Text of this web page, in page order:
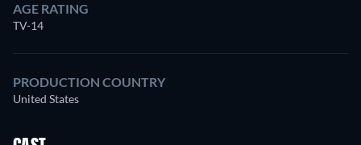
AGE RATING
TV-14
PRODUCTION COUNTRY
United States